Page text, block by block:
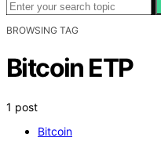
BROWSING TAG
Bitcoin ETP
1 post
Bitcoin